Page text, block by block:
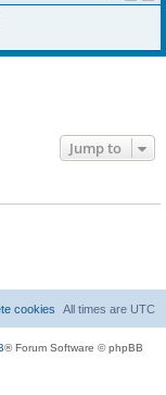
Jump to
All times are UTC
cookies
® Forum Software © phpBB